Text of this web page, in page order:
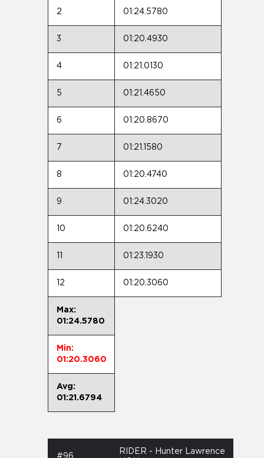
2 01:24.5780
3 01:20.4930
4 01:21.0130
5 01:21.4650
6 01:20.8670
7 01:21.1580
8 01:20.4740
9 01:24.3020
10 01:20.6240
01:23.1930
12 01:20.3060
Max:
01:24.5780
Min:
01:20.3060
Avg:
01:21.6794
#96
RIDER - Hunter Lawrence